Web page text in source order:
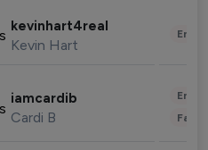
kevinhart4real
Kevin Hart
iamcardib
Cardi B